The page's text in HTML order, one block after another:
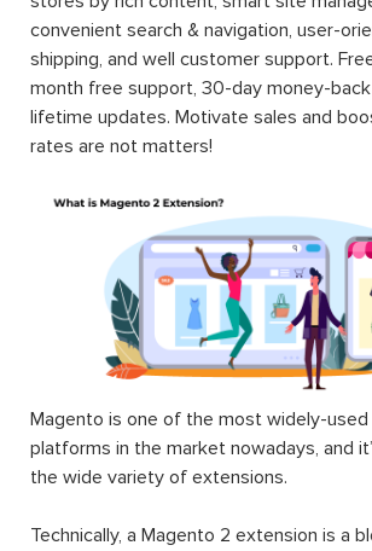
convenient search & navigation, user-
shipping, and well customer support.
month free support, 30-day money-
lifetime updates. Motivate sales and
rates are not matters!
Magento is one of the most widely-
platforms in the market nowadays, and
the wide variety of extensions.
Technically, a Magento 2 extension is a